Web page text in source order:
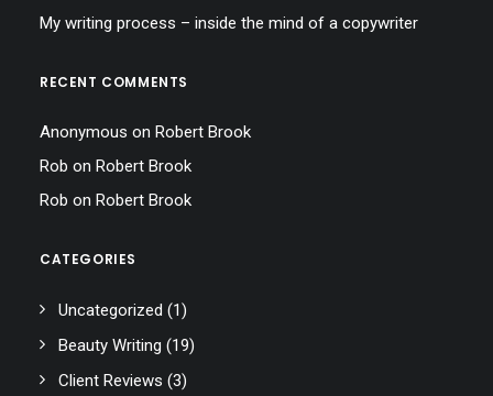
My writing process – inside the mind of a copywriter
RECENT COMMENTS
Anonymous on Robert Brook
Rob on Robert Brook
Rob on Robert Brook
CATEGORIES
Uncategorized (1)
Beauty Writing (19)
Client Reviews (3)